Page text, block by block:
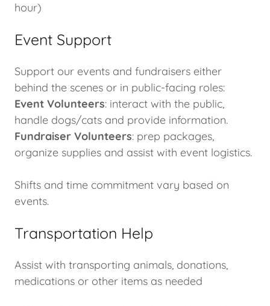
hour)
Event Support
Support our events and fundraisers either
behind the scenes or in public-facing roles:
Event Volunteers: interact with the public,
handle dogs/cats and provide information.
Fundraiser Volunteers: prep packages,
organize supplies and assist with event logistics.
Shifts and time commitment vary based on
events.
Transportation Help
Assist with transporting animals, donations,
medications or other items as needed